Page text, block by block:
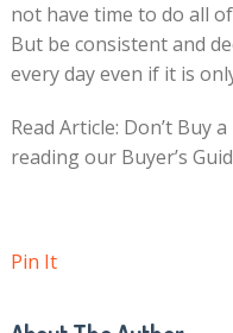
not have time to do all
But be consistent and
every day even if it is
Read Article: Don’t Buy a
reading our Buyer’s
Pin It